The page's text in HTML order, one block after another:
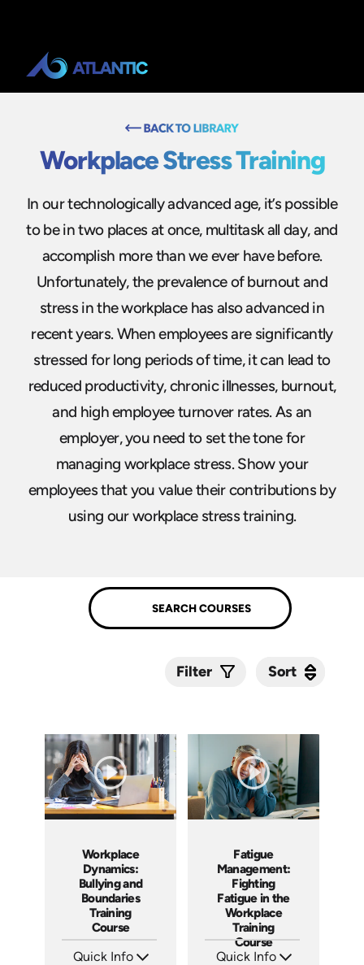
Workplace Stress Training
In our technologically advanced age, it’s possible
to be in two places at once, multitask all day, and
accomplish more than we ever have before.
Unfortunately, the prevalence of burnout and
stress in the workplace has also advanced in
recent years. When employees are significantly
stressed for long periods of time, it can lead to
reduced productivity, chronic illnesses, burnout,
and high employee turnover rates. As an
employer, you need to set the tone for
managing workplace stress. Show your
employees that you value their contributions by
using our workplace stress training.
Filter Sort
Workplace
Dynamics:
Bullying and
Boundaries
Training
Course
Quick Info
Fatigue
Management:
Fighting
Fatigue in the
Workplace
Training
Course
Quick Info
Sort